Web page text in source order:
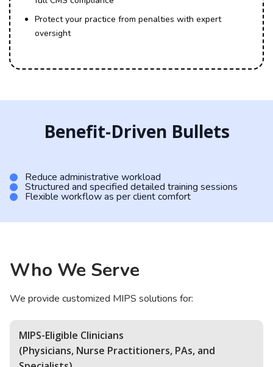
Protect your practice from penalties with expert
oversight
Benefit-Driven Bullets
Reduce administrative workload
Structured and specified detailed training sessions
Flexible workflow as per client comfort
Who We Serve
We provide customized MIPS solutions for:
MIPS-Eligible Clinicians
(Physicians, Nurse Practitioners, PAs, and